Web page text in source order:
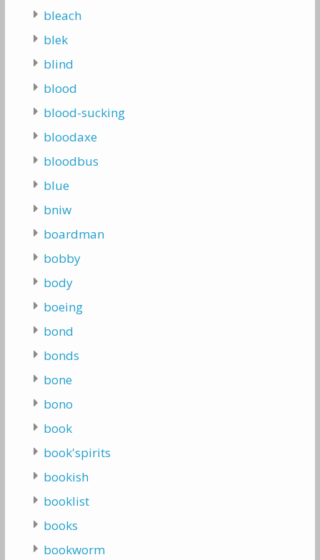
bleach
blek
blind
blood
blood-sucking
bloodaxe
bloodbus
blue
bniw
boardman
bobby
body
boeing
bond
bonds
bone
bono
book
book'spirits
bookish
booklist
books
bookworm